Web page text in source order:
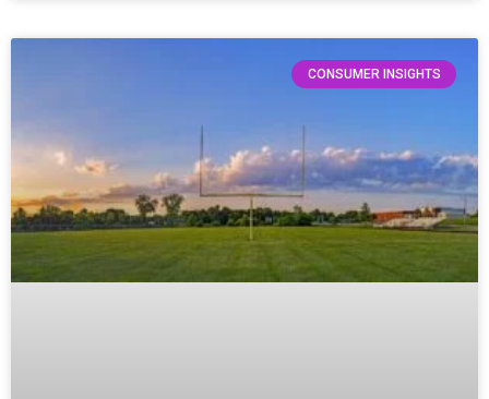
CONSUMER INSIGHTS